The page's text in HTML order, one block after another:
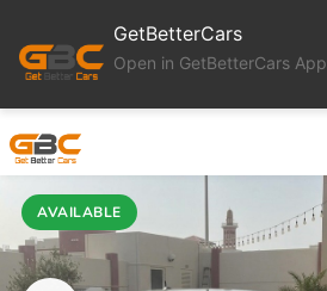
GetBetterCars
Open in GetBetterCars App
AVAILABLE